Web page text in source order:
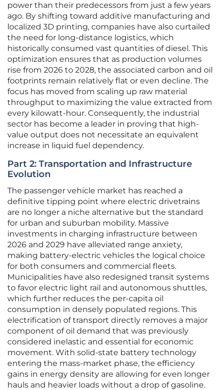
power than their predecessors from just a few years
ago. By shifting toward additive manufacturing and
localized 3D printing, companies have also curtailed
the need for long-distance logistics, which
historically consumed vast quantities of diesel. This
optimization ensures that as production volumes
rise from 2026 to 2028, the associated carbon and oil
footprints remain relatively flat or even decline. The
focus has moved from scaling up raw material
throughput to maximizing the value extracted from
every kilowatt-hour. Consequently, the industrial
sector has become a leader in proving that high-
value output does not necessitate an equivalent
increase in liquid fuel dependency.
Part 2: Transportation and Infrastructure
Evolution
The passenger vehicle market has reached a
definitive tipping point where electric drivetrains
are no longer a niche alternative but the standard
for urban and suburban mobility. Massive
investments in charging infrastructure between
2026 and 2029 have alleviated range anxiety,
making battery-electric vehicles the logical choice
for both consumers and commercial fleets.
Municipalities have also redesigned transit systems
to favor electric light rail and autonomous shuttles,
which further reduces the per-capita oil
consumption in densely populated regions. This
electrification of transport directly removes a major
component of oil demand that was previously
considered inelastic and essential for economic
movement. With solid-state battery technology
entering the mass-market phase, the efficiency
gains in energy density are allowing for even longer
hauls and heavier loads without a drop of gasoline.